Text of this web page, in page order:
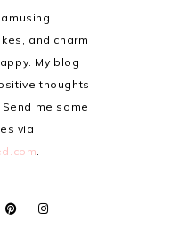
and charm
My blog
thoughts
me some
via